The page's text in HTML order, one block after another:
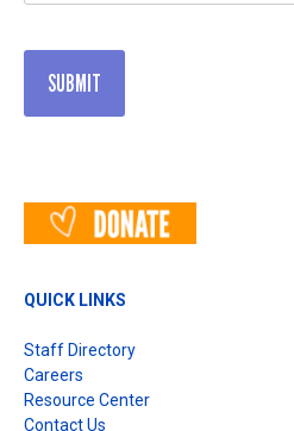
QUICK LINKS
Staff Directory
Careers
Resource Center
Contact Us